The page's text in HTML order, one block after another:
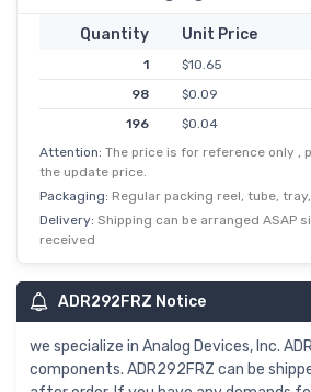
Quantity Unit Price
1 $10.65
98
$0.09
196
$0.04
588
$0.01
1,078
2,548
$2.91
Attention: The price is for reference only ,
the update price.
Packaging: Regular packing reel, tube,
Delivery: Shipping can be arranged ASAP
received
ADR292FRZ Notice
we specialize in Analog Devices, Inc.
components. ADR292FRZ can be